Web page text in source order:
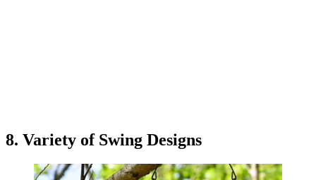
8. Variety of Swing Designs